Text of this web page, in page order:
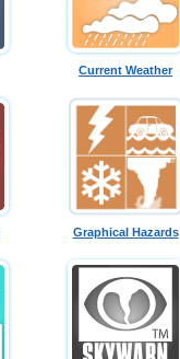
Current Weather
Graphical Hazards